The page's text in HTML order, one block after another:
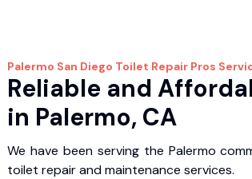
Palermo San Diego Toilet Repair Pros
Reliable and
in Palermo, CA
We have been serving the Palermo
toilet repair and maintenance services.